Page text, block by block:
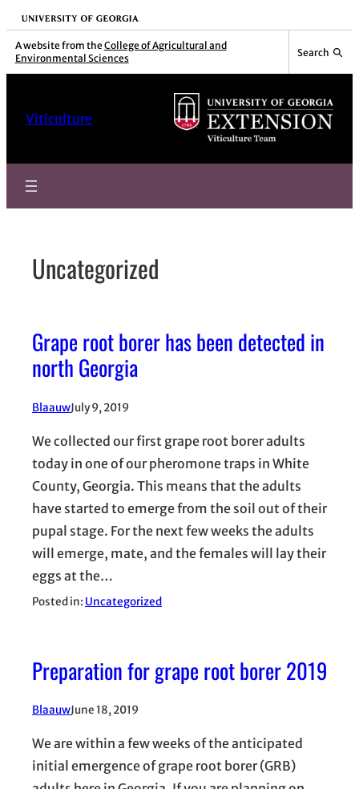
Skip
to
content
University of Georgia
A website from the College of Agricultural and
Environmental Sciences
Search
Viticulture
Uncategorized
Grape root borer has been detected in
north Georgia
BlaauwJuly 9, 2019
We collected our first grape root borer adults
today in one of our pheromone traps in White
County, Georgia. This means that the adults
have started to emerge from the soil out of their
pupal stage. For the next few weeks the adults
will emerge, mate, and the females will lay their
eggs at the…
Posted in: Uncategorized
Preparation for grape root borer 2019
BlaauwJune 18, 2019
We are within a few weeks of the anticipated
initial emergence of grape root borer (GRB)